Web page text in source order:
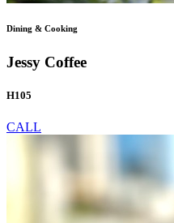
Dining & Cooking
Jessy Coffee
H105
CALL